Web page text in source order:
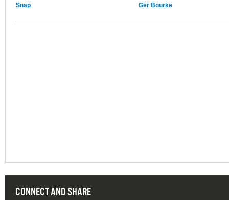
Snap Ger Bourke
CONNECT AND SHARE